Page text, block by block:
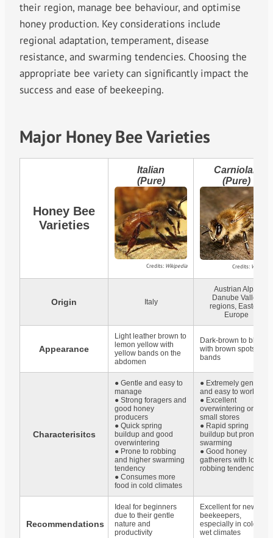
their region, manage bee behaviour, and optimise
honey production. Key considerations include
regional adaptation, temperament, disease
resistance, and swarming tendencies. Choosing the
appropriate bee variety can significantly impact the
success and ease of beekeeping.
Major Honey Bee Varieties
Honey Bee
Varieties
Italian
(Pure)
Credits: Wikipedia
Carniolan
(Pure)
Credits: Wikipedia
Origin Italy
Austrian Alps,
Danube Valley
regions, Eastern
Europe
Appearance
Light leather brown to
lemon yellow with
yellow bands on the
abdomen
Dark-brown to black
with brown spots or
bands
Characterisitcs
● Gentle and easy to
manage
● Strong foragers and
good honey
producers
● Quick spring
buildup and good
overwintering
● Prone to robbing
and higher swarming
tendency
● Consumes more
food in cold climates
● Extremely gentle
and easy to work with
● Excellent
overwintering on
small stores
● Rapid spring
buildup but prone to
swarming
● Good honey
gatherers with low
robbing tendency
Recommendations
Ideal for beginners
due to their gentle
nature and
productivity
Excellent for new
beekeepers,
especially in cold and
wet climates